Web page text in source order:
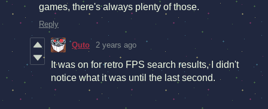
games, there's always plenty of those.
Reply
Quto 2 years ago
It was on for retro FPS search results, I didn't
notice what it was until the last second.